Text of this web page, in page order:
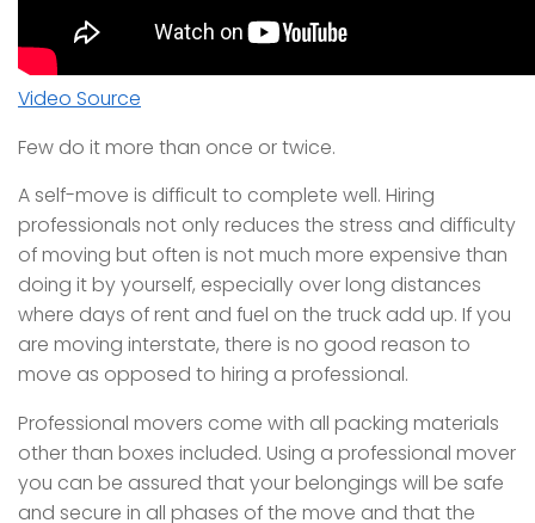
Video Source
Few do it more than once or twice.
A self-move is difficult to complete well. Hiring
professionals not only reduces the stress and difficulty
of moving but often is not much more expensive than
doing it by yourself, especially over long distances
where days of rent and fuel on the truck add up. If you
are moving interstate, there is no good reason to
move as opposed to hiring a professional.
Professional movers come with all packing materials
other than boxes included. Using a professional mover
you can be assured that your belongings will be safe
and secure in all phases of the move and that the